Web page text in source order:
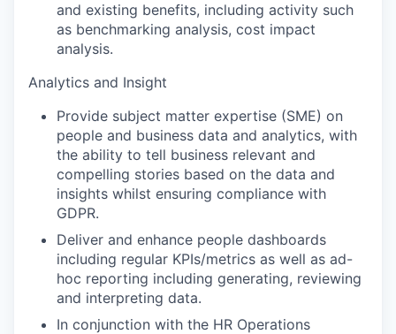
and existing benefits, including activity such
as benchmarking analysis, cost impact
analysis.
Analytics and Insight
Provide subject matter expertise (SME) on
people and business data and analytics, with
the ability to tell business relevant and
compelling stories based on the data and
insights whilst ensuring compliance with
GDPR.
Deliver and enhance people dashboards
including regular KPIs/metrics as well as ad-
hoc reporting including generating, reviewing
and interpreting data.
In conjunction with the HR Operations